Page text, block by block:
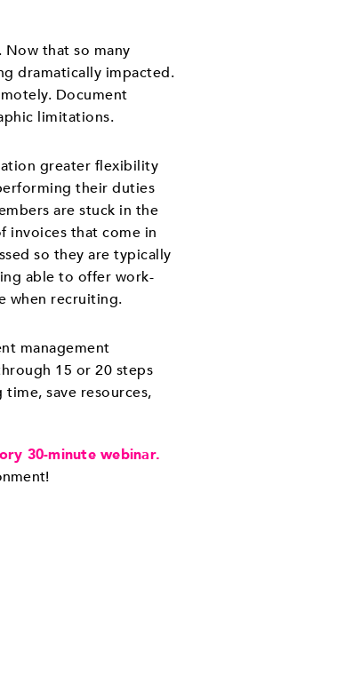
that so many
dramatically impacted.
Document
limitations.
greater flexibility
their duties
are stuck in the
invoices that come in
so they are typically
able to offer work-
when recruiting.
management
15 or 20 steps
save resources,
30-minute webinar.